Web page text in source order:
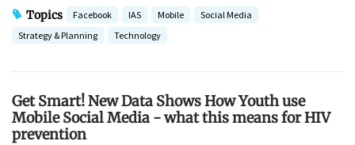
Topics Facebook IAS Mobile
Social Media
Strategy & Planning
Technology
Get Smart! New Data Shows How Youth use
Mobile Social Media - what this means for HIV
prevention